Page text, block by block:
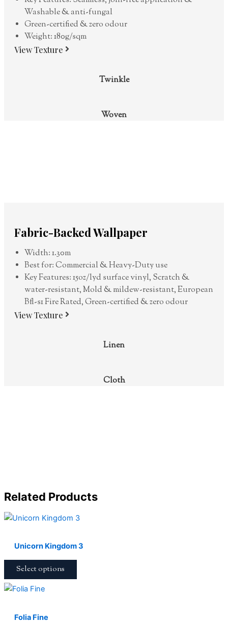
Washable & anti-fungal
Green-certified & zero odour
Weight: 180g/sqm
View Texture
Twinkle
Woven
Fabric-Backed Wallpaper
Width: 1.30m
Best for: Commercial & Heavy-Duty use
Key Features: 15oz/lyd surface vinyl, Scratch &
water-resistant, Mold & mildew-resistant, European
Bfl-s1 Fire Rated, Green-certified & zero odour
View Texture
Linen
Cloth
Related Products
Unicorn Kingdom 3
Select options
Folia Fine